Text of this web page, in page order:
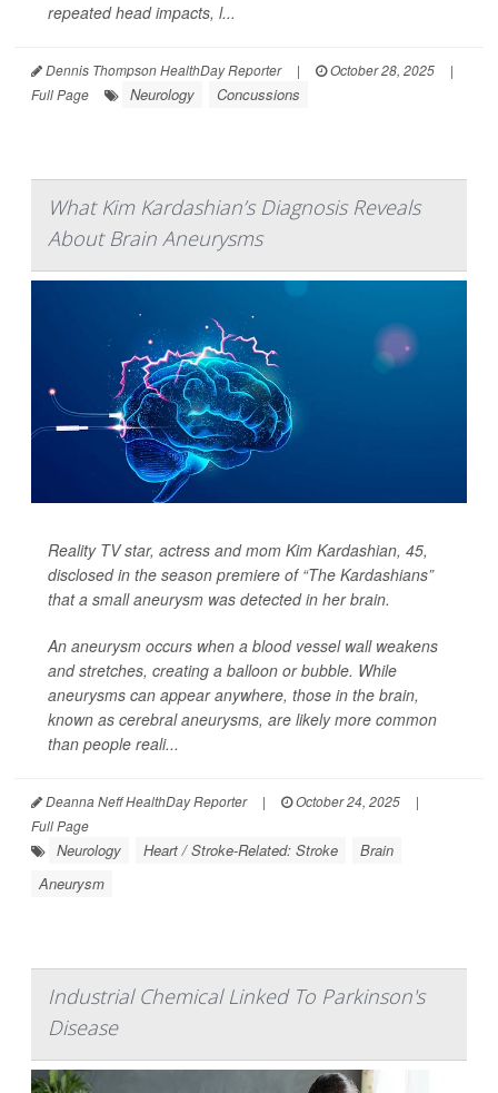
repeated head impacts, l...
Dennis Thompson HealthDay Reporter | October 28, 2025
|
Full Page
Neurology Concussions
What Kim Kardashian’s Diagnosis Reveals
About Brain Aneurysms
Reality TV star, actress and mom Kim Kardashian, 45,
disclosed in the season premiere of “The Kardashians”
that a small aneurysm was detected in her brain.
An aneurysm occurs when a blood vessel wall weakens
and stretches, creating a balloon or bubble. While
aneurysms can appear anywhere, those in the brain,
known as cerebral aneurysms, are likely more common
than people reali...
Deanna Neff HealthDay Reporter | October 24, 2025
|
Full Page
Neurology Heart / Stroke-Related: Stroke
Brain
Aneurysm
Industrial Chemical Linked To Parkinson's
Disease